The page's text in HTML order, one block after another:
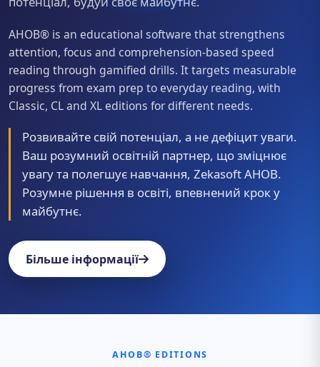
AHOB® is an educational software that strengthens
attention, focus and comprehension-based speed
reading through gamified drills. It targets measurable
progress from exam prep to everyday reading, with
Classic, CL and XL editions for different needs.
Розвивайте свій потенціал, а не дефіцит уваги.
Ваш розумний освітній партнер, що зміцнює
увагу та полегшує навчання, Zekasoft AHOB.
Розумне рішення в освіті, впевнений крок у
майбутнє.
Більше інформації
AHOB® EDITIONS